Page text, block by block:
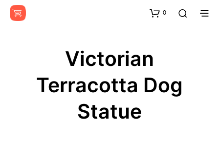
0
Victorian
Terracotta Dog
Statue